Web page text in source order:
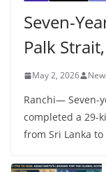
Seven-
Palk
May 2, 2026
Ranchi— Seven-
completed a 29-
from Sri Lanka